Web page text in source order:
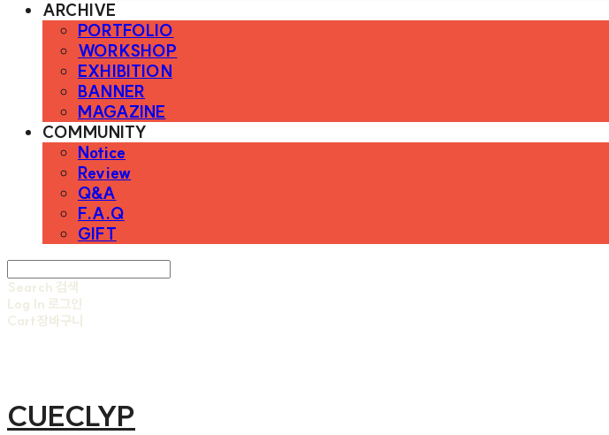
ARCHIVE
PORTFOLIO
WORKSHOP
EXHIBITION
BANNER
MAGAZINE
COMMUNITY
Notice
Review
Q&A
F.A.Q
GIFT
Search 검색
Log In 로그인
Cart장바구니
CUECLYP